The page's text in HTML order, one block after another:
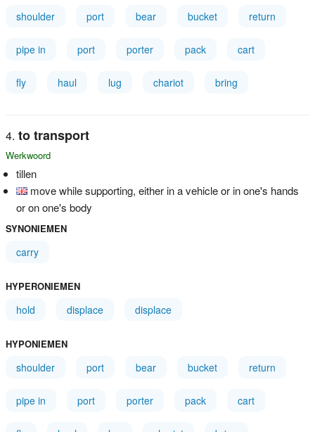
shoulder port bear bucket return
pipe in port porter pack cart
fly haul lug chariot bring
to transport
Werkwoord
tillen
move while supporting, either in a vehicle or in one's hands
or on one's body
SYNONIEMEN
carry
HYPERONIEMEN
hold displace displace
HYPONIEMEN
shoulder port bear bucket return
pipe in port porter pack cart